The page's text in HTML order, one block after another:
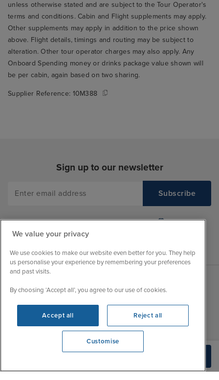
View opening times
unless otherwise stated and are subject to the Tour Operator's
terms and conditions. Cabin and Flight supplements may apply.
Other supplements may apply in addition to the price shown
above. Flight details, timings and routing may be subject to
alteration. Other tour operator charges may also apply. Any
Onboard Spending money or drinks package value shown will
be per cabin, again based on two sharing.
Supplier Reference: 10M388
Sign up to our newsletter
About Iglu
Jobs - We're Hiring
Customer Feedback
Important Information
Sales Opening hours
Mon
9:00 - 22:00
Tue
9:00 - 22:00
Fri
9:00 - 22:00
We value your privacy
We use cookies to make our website even better for you. They help
us personalise your experience by remembering your preferences
and past visits.
By choosing ‘Accept all’, you agree to our use of cookies.
Accept all Reject all
Customise